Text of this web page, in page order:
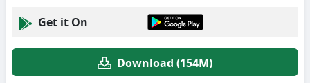
Get it On
Download (154M)